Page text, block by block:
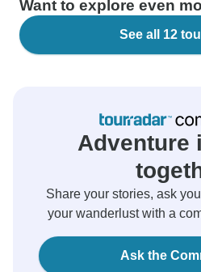
Want to explore even
See all 12
Adventure
Share your stories, ask
your wanderlust with a
Ask the